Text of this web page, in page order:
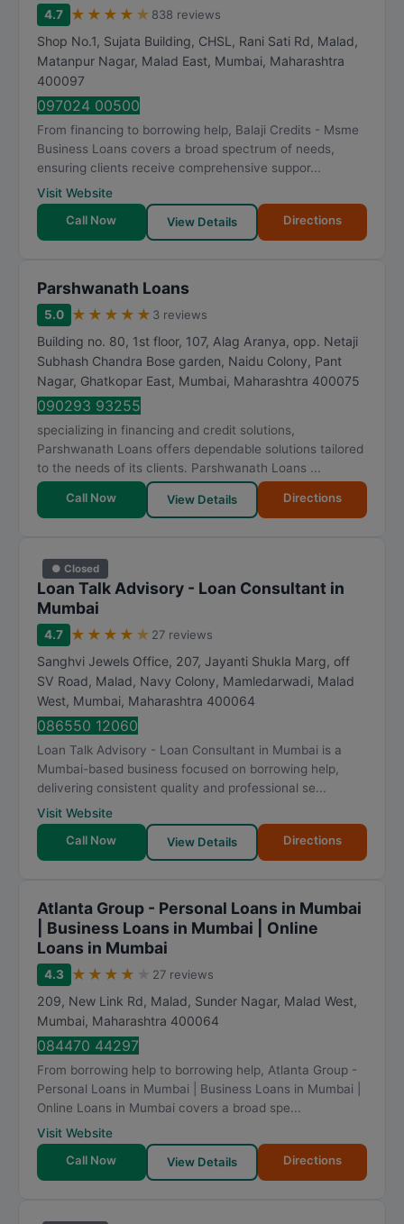
4.7 ★ ★ ★ ★ ★ 838 reviews
Shop No.1, Sujata Building, CHSL, Rani Sati Rd, Malad,
Matanpur Nagar, Malad East, Mumbai, Maharashtra
400097
097024 00500
From financing to borrowing help, Balaji Credits - Msme
Business Loans covers a broad spectrum of needs,
ensuring clients receive comprehensive suppor...
Visit Website
Call Now
View Details Directions
Parshwanath Loans
5.0 ★ ★ ★ ★ ★ 3 reviews
Building no. 80, 1st floor, 107, Alag Aranya, opp. Netaji
Subhash Chandra Bose garden, Naidu Colony, Pant
Nagar, Ghatkopar East, Mumbai, Maharashtra 400075
090293 93255
specializing in financing and credit solutions,
Parshwanath Loans offers dependable solutions tailored
to the needs of its clients. Parshwanath Loans ...
Call Now View Details Directions
● Closed
Loan Talk Advisory - Loan Consultant in
Mumbai
4.7 ★ ★ ★ ★ ★ 27 reviews
Sanghvi Jewels Office, 207, Jayanti Shukla Marg, off
SV Road, Malad, Navy Colony, Mamledarwadi, Malad
West, Mumbai, Maharashtra 400064
086550 12060
Loan Talk Advisory - Loan Consultant in Mumbai is a
Mumbai-based business focused on borrowing help,
delivering consistent quality and professional se...
Visit Website
Call Now
View Details Directions
Atlanta Group - Personal Loans in Mumbai
| Business Loans in Mumbai | Online
Loans in Mumbai
4.3 ★ ★ ★ ★ 27 reviews
209, New Link Rd, Malad, Sunder Nagar, Malad West,
Mumbai, Maharashtra 400064
084470 44297
From borrowing help to borrowing help, Atlanta Group -
Personal Loans in Mumbai | Business Loans in Mumbai |
Online Loans in Mumbai covers a broad spe...
Visit Website
Call Now
View Details Directions